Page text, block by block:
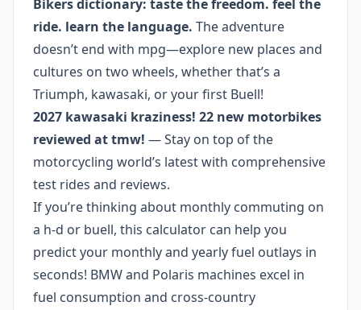
Bikers dictionary: taste the freedom. feel the
ride. learn the language. The adventure
doesn’t end with mpg—explore new places and
cultures on two wheels, whether that’s a
Triumph, kawasaki, or your first Buell!
2027 kawasaki kraziness! 22 new motorbikes
reviewed at tmw! — Stay on top of the
motorcycling world’s latest with comprehensive
test rides and reviews.
If you’re thinking about monthly commuting on
a h-d or buell, this calculator can help you
predict your monthly and yearly fuel outlays in
seconds! BMW and Polaris machines excel in
fuel consumption and cross-country